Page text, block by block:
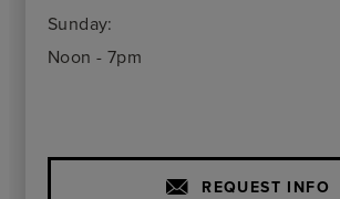
Sunday:
Noon - 7pm
REQUEST INFO